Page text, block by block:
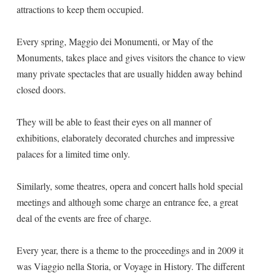
attractions to keep them occupied.
Every spring, Maggio dei Monumenti, or May of the
Monuments, takes place and gives visitors the chance to view
many private spectacles that are usually hidden away behind
closed doors.
They will be able to feast their eyes on all manner of
exhibitions, elaborately decorated churches and impressive
palaces for a limited time only.
Similarly, some theatres, opera and concert halls hold special
meetings and although some charge an entrance fee, a great
deal of the events are free of charge.
Every year, there is a theme to the proceedings and in 2009 it
was Viaggio nella Storia, or Voyage in History. The different